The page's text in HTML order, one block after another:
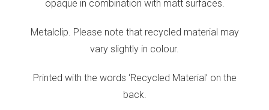
opaque in combination with matt surfaces.
Metalclip. Please note that recycled material may
vary slightly in colour.
Printed with the words ‘Recycled Material’ on the
back.